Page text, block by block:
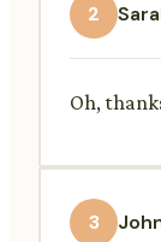
2
Oh,
3